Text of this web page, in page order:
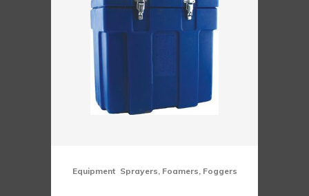
Equipment, Sprayers, Foamers, Foggers